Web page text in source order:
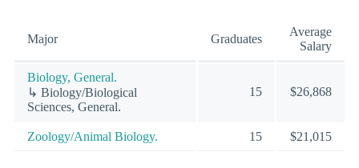
Major Graduates
Average
Salary
Biology, General.
↳ Biology/Biological
Sciences, General.
15 $26,868
Zoology/Animal Biology. 15 $21,015